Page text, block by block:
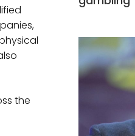
the